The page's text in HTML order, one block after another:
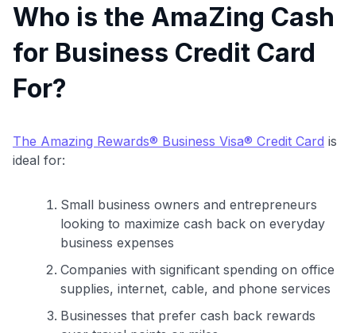
Who is the AmaZing Cash
for Business Credit Card
For?
The Amazing Rewards® Business Visa® Credit Card is
ideal for:
Small business owners and entrepreneurs
looking to maximize cash back on everyday
business expenses
Companies with significant spending on office
supplies, internet, cable, and phone services
Businesses that prefer cash back rewards